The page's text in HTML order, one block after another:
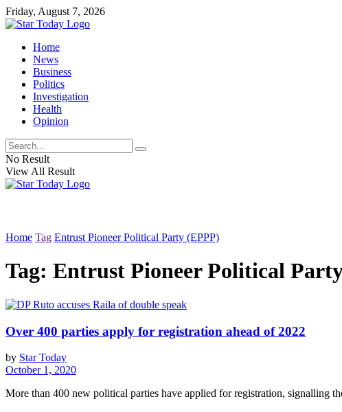
Friday, August 7, 2026
Home
News
Business
Politics
Investigation
Health
Opinion
No Result
View All Result
Home Tag Entrust Pioneer Political Party (EPPP)
Tag: Entrust Pioneer Political
Over 400 parties apply for registration ahead of 2022
by Star Today
October 1, 2020
More than 400 new political parties have applied for registration, signalling